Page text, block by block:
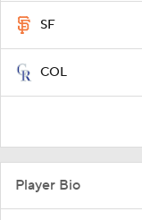
SF
COL
Player Bio